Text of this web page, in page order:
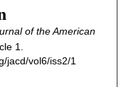
of the American
1.
jacd/vol6/iss2/1